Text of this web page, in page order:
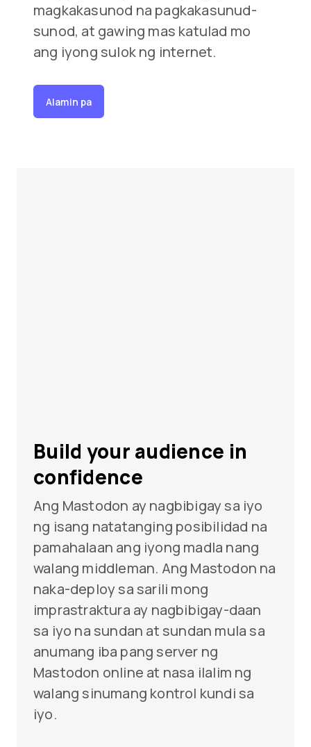
magkakasunod na pagkakasunud-
sunod, at gawing mas katulad mo
ang iyong sulok ng internet.
Alamin pa
Build your audience in
confidence
Ang Mastodon ay nagbibigay sa iyo
ng isang natatanging posibilidad na
pamahalaan ang iyong madla nang
walang middleman. Ang Mastodon na
naka-deploy sa sarili mong
imprastraktura ay nagbibigay-daan
sa iyo na sundan at sundan mula sa
anumang iba pang server ng
Mastodon online at nasa ilalim ng
walang sinumang kontrol kundi sa
iyo.